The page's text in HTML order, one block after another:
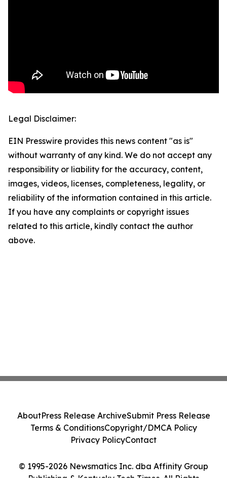
Legal Disclaimer:
EIN Presswire provides this news content "as is"
without warranty of any kind. We do not accept any
responsibility or liability for the accuracy, content,
images, videos, licenses, completeness, legality, or
reliability of the information contained in this article.
If you have any complaints or copyright issues
related to this article, kindly contact the author
above.
© 1995-2026 Newsmatics Inc. dba Affinity Group
Publishing & Kentucky Tech Times. All Rights
AboutPress Release ArchiveSubmit Press Release
Terms & ConditionsCopyright/DMCA Policy
Privacy PolicyContact